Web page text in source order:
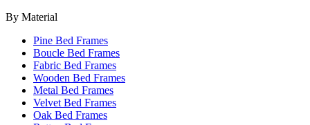
By Material
Pine Bed Frames
Boucle Bed Frames
Fabric Bed Frames
Wooden Bed Frames
Metal Bed Frames
Velvet Bed Frames
Oak Bed Frames